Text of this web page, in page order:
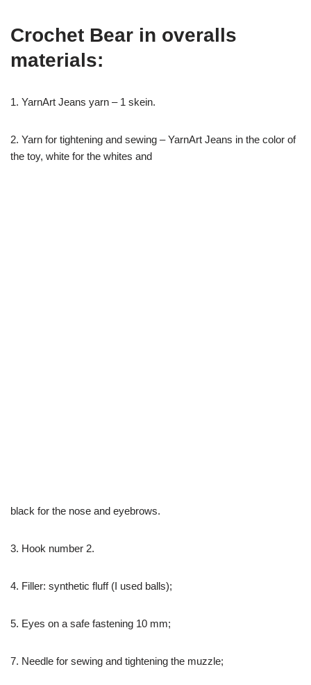
Crochet Bear in overalls
materials:
1. YarnArt Jeans yarn – 1 skein.
2. Yarn for tightening and sewing – YarnArt Jeans in the color of
the toy, white for the whites and
black for the nose and eyebrows.
3. Hook number 2.
4. Filler: synthetic fluff (I used balls);
5. Eyes on a safe fastening 10 mm;
7. Needle for sewing and tightening the muzzle;